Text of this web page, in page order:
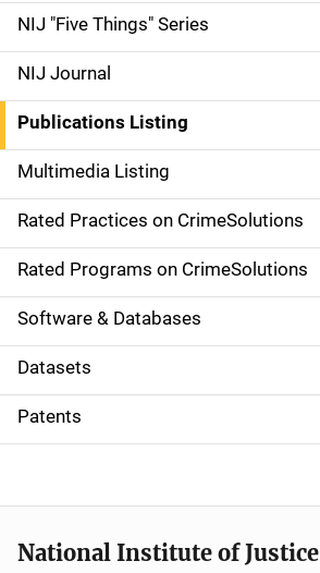
d
e
n
a
v
i
g
a
t
i
o
NIJ "Five Things" Series
NIJ Journal
Publications Listing
Multimedia Listing
Rated Practices on CrimeSolutions
Rated Programs on CrimeSolutions
Software & Databases
Datasets
Patents
National Institute of Justice